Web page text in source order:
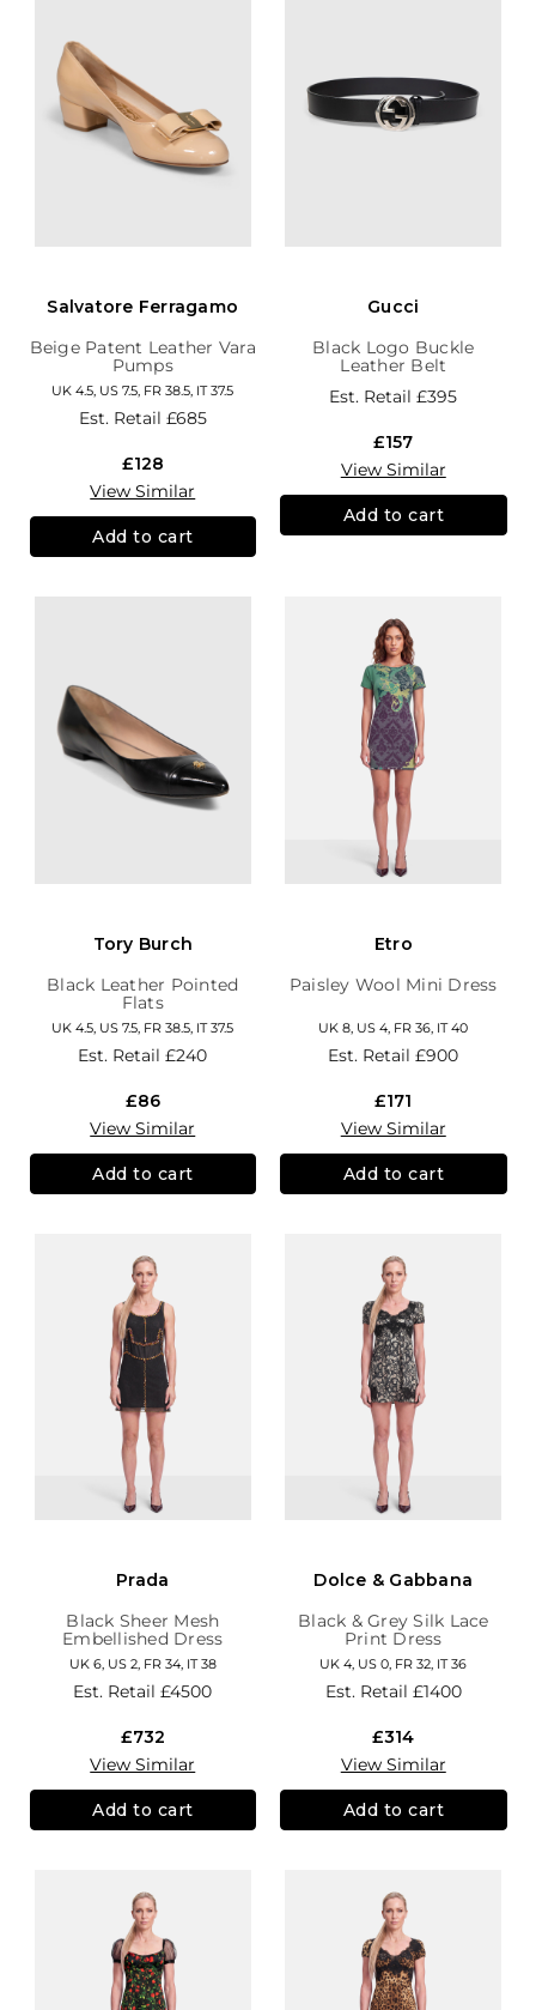
Salvatore Ferragamo
Beige Patent Leather Vara
Pumps
UK 4.5, US 7.5, FR 38.5, IT 37.5
Est. Retail £685
£128
View Similar
Add to cart
Gucci
Black Logo Buckle
Leather Belt
Est. Retail£395
£157
View Similar
Add to cart
Tory Burch
Black Leather Pointed
Flats
UK 4.5, US 7.5, FR 38.5, IT 37.5
Est. Retail£240
£86
View Similar
Add to cart
Etro
Paisley Wool Mini Dress
UK 8, US 4, FR 36, IT 40
Est. Retail£900
£171
View Similar
Add to cart
Prada
Black Sheer Mesh
Embellished Dress
UK 6, US 2, FR 34, IT 38
Est. Retail£4500
£732
View Similar
Add to cart
Dolce & Gabbana
Black & Grey Silk Lace
Print Dress
UK 4, US 0, FR 32, IT 36
Est. Retail £1400
£314
View Similar
Add to cart